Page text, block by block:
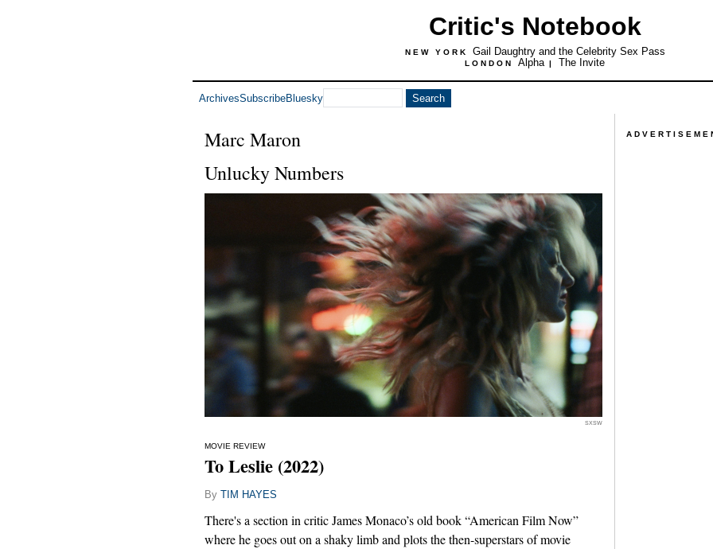
Critic's Notebook
NEW YORK Gail Daughtry and the Celebrity Sex Pass
LONDON Alpha | The Invite
ArchivesSubscribeBluesky
Marc Maron
Unlucky Numbers
SXSW
MOVIE REVIEW
To Leslie (2022)
By TIM HAYES
There's a section in critic James Monaco’s old book “American Film Now”
where he goes out on a shaky limb and plots the then-superstars of movie